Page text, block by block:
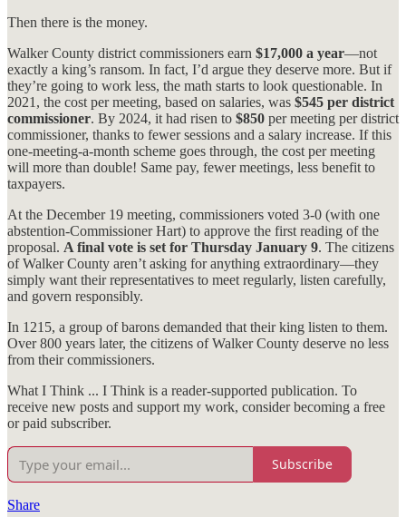
Then there is the money.
Walker County district commissioners earn $17,000 a year—not
exactly a king’s ransom. In fact, I’d argue they deserve more. But if
they’re going to work less, the math starts to look questionable. In
2021, the cost per meeting, based on salaries, was $545 per district
commissioner. By 2024, it had risen to $850 per meeting per district
commissioner, thanks to fewer sessions and a salary increase. If this
one-meeting-a-month scheme goes through, the cost per meeting
will more than double! Same pay, fewer meetings, less benefit to
taxpayers.
At the December 19 meeting, commissioners voted 3-0 (with one
abstention-Commissioner Hart) to approve the first reading of the
proposal. A final vote is set for Thursday January 9. The citizens
of Walker County aren’t asking for anything extraordinary—they
simply want their representatives to meet regularly, listen carefully,
and govern responsibly.
In 1215, a group of barons demanded that their king listen to them.
Over 800 years later, the citizens of Walker County deserve no less
from their commissioners.
What I Think ... I Think is a reader-supported publication. To
receive new posts and support my work, consider becoming a free
or paid subscriber.
Subscribe
Share